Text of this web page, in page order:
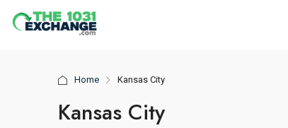
Home Kansas City
Kansas City